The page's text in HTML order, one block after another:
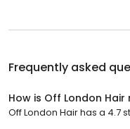
Frequently asked
How is Off London Hair
Off London Hair has a 4.7